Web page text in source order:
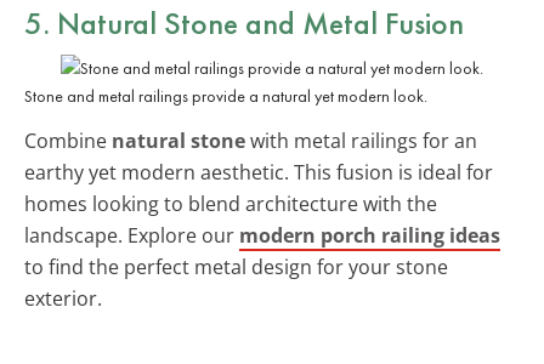
5. Natural Stone and Metal Fusion
Stone and metal railings provide a natural yet modern look.
Combine natural stonewith metal railings for an
earthy yet modern aesthetic. This fusion is ideal for
homes looking to blend architecture with the
landscape. Explore our modern porch railing ideas
to find the perfect metal design for your stone
exterior.